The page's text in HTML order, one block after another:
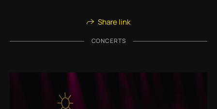
Share link
CONCERTS